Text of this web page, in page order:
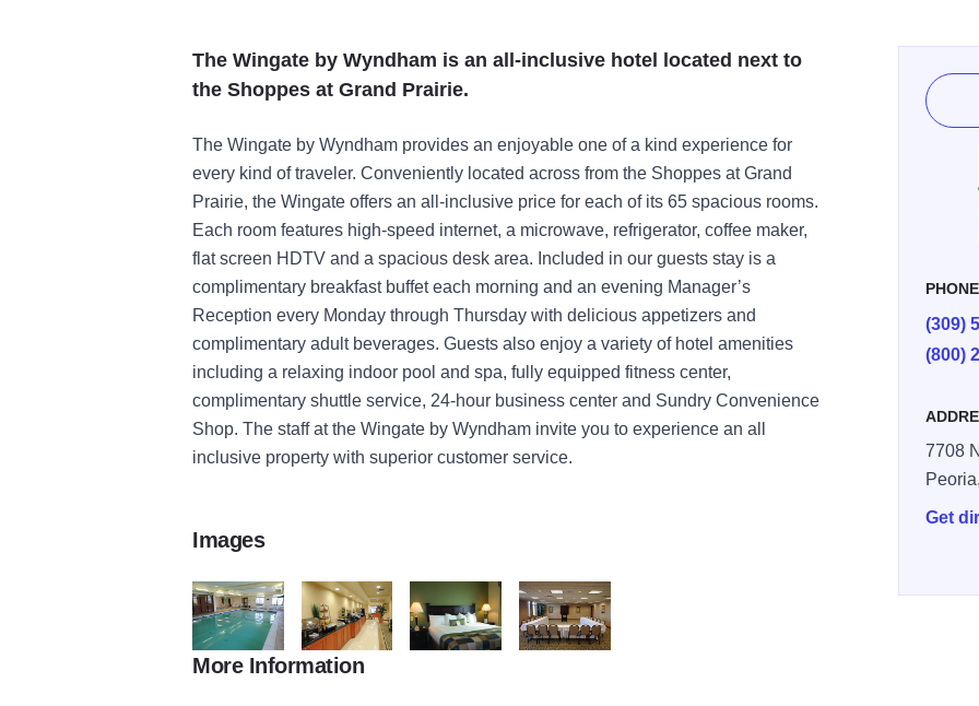
The Wingate by Wyndham is an all-inclusive hotel located next to
the Shoppes at Grand Prairie.
The Wingate by Wyndham provides an enjoyable one of a kind experience for
every kind of traveler. Conveniently located across from the Shoppes at Grand
Prairie, the Wingate offers an all-inclusive price for each of its 65 spacious rooms.
Each room features high-speed internet, a microwave, refrigerator, coffee maker,
flat screen HDTV and a spacious desk area. Included in our guests stay is a
complimentary breakfast buffet each morning and an evening Manager’s
Reception every Monday through Thursday with delicious appetizers and
complimentary adult beverages. Guests also enjoy a variety of hotel amenities
including a relaxing indoor pool and spa, fully equipped fitness center,
complimentary shuttle service, 24-hour business center and Sundry Convenience
Shop. The staff at the Wingate by Wyndham invite you to experience an all
inclusive property with superior customer service.
PHONE
(309)
(800)
7708
Peoria,
Get
Images
Wingate IOT 3 Wingate IOT 5
More Information